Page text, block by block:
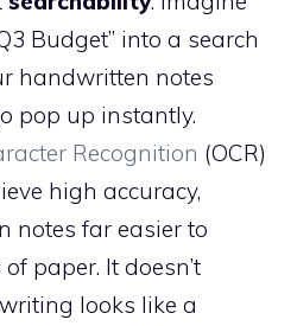
Budget” into a search
handwritten notes
pop up instantly.
Recognition (OCR)
high accuracy,
notes far easier to
paper. It doesn’t
looks like a